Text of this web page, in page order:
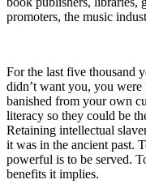
promoters, the music
For the last five thousand
didn’t want you, you
banished from your own
literacy so they could be
Retaining intellectual
it was in the ancient past.
powerful is to be served.
benefits it implies.